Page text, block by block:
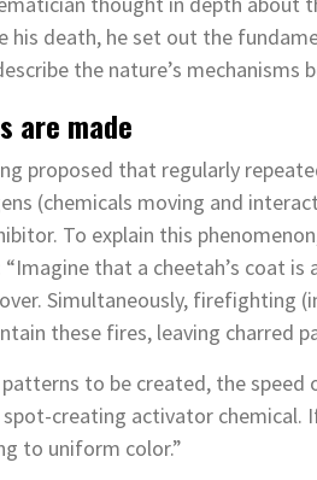
his death, he set out the
the nature’s mechanisms
are made
proposed that regularly
(chemicals moving and
To explain this
“Imagine that a cheetah’s coat
Simultaneously, firefighting
these fires, leaving charred
to be created, the
creating activator chemical.
to uniform color.”